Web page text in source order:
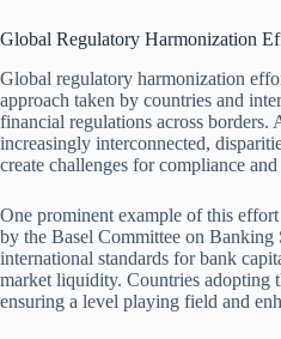
Global Regulatory Harmonization
Global regulatory harmonization
approach taken by countries and
financial regulations across borders.
increasingly interconnected,
create challenges for compliance
One prominent example of this
by the Basel Committee on Banking
international standards for bank
market liquidity. Countries adopting
ensuring a level playing field and